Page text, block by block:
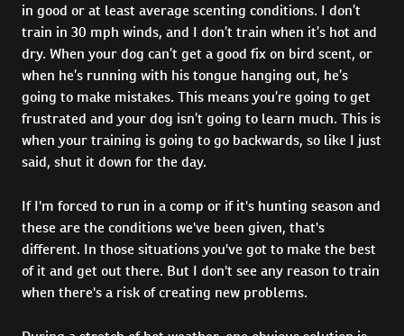
in good or at least average scenting conditions. I don’t
train in 30 mph winds, and I don’t train when it’s hot and
dry. When your dog can’t get a good fix on bird scent, or
when he’s running with his tongue hanging out, he’s
going to make mistakes. This means you’re going to get
frustrated and your dog isn’t going to learn much. This is
when your training is going to go backwards, so like I just
said, shut it down for the day.
If I'm forced to run in a comp or if it's hunting season and
these are the conditions we've been given, that's
different. In those situations you've got to make the best
of it and get out there. But I don't see any reason to train
when there's a risk of creating new problems.